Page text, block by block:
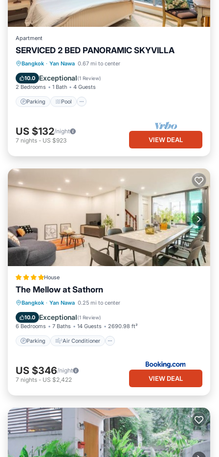
Apartment
SERVICED 2 BED PANORAMIC SKYVILLA
Bangkok · Yan Nawa 0.67 mi to center
10.0 Exceptional(1 Review)
2 Bedrooms 1 Bath 4 Guests
Parking Pool
Parking Pool
Kitchen
Air Conditioner
US $132/night
7 nights - US $923 VIEW DEAL
House
The Mellow at Sathorn
Bangkok · Yan Nawa 0.25 mi to center
10.0 Exceptional(1 Review)
6 Bedrooms 7 Baths 14 Guests 2690.98 ft²
Parking Air Conditioner
Parking Air Conditioner
Child Friendly
US $346/night
7 nights - US $2,422 VIEW DEAL